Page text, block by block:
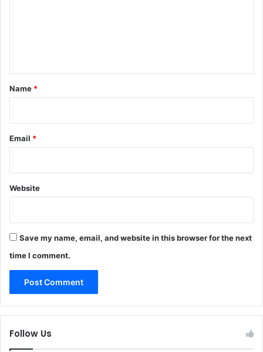
*
Name *
Email *
Website
Save my name, email, and website in this browser for the next
time I comment.
Follow Us